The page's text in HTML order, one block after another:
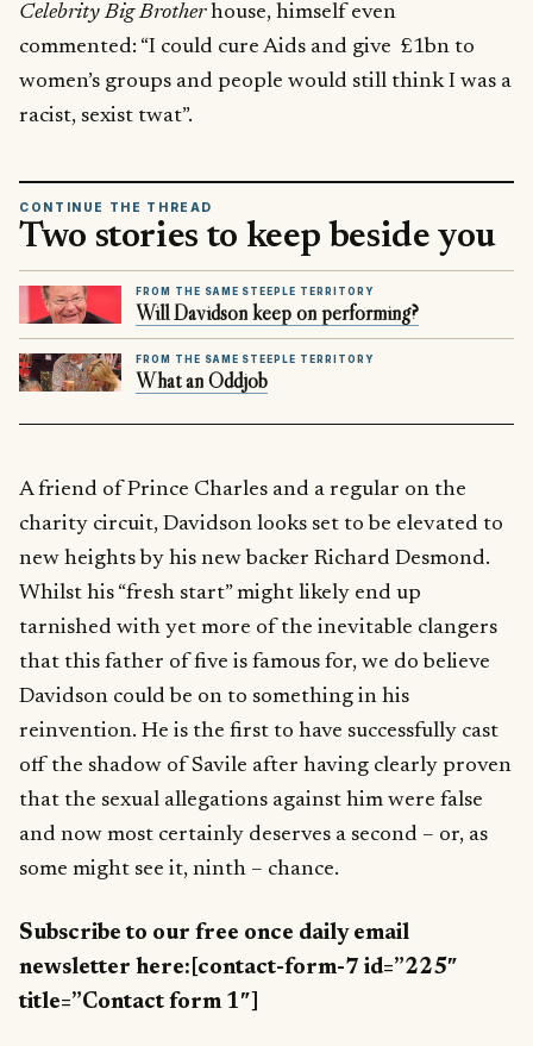
Celebrity Big Brotherhouse, himself even
commented: “I could cure Aids and give £1bn to
women’s groups and people would still think I was a
racist, sexist twat”.
CONTINUE THE THREAD
Two stories to keep beside you
FROM THE SAME STEEPLE TERRITORY
Will Davidson keep on performing?
FROM THE SAME STEEPLE TERRITORY
What an Oddjob
A friend of Prince Charles and a regular on the
charity circuit, Davidson looks set to be elevated to
new heights by his new backer Richard Desmond.
Whilst his “fresh start” might likely end up
tarnished with yet more of the inevitable clangers
that this father of five is famous for, we do believe
Davidson could be on to something in his
reinvention. He is the first to have successfully cast
off the shadow of Savile after having clearly proven
that the sexual allegations against him were false
and now most certainly deserves a second – or, as
some might see it, ninth – chance.
Subscribe to our free once daily email
newsletter here:[contact-form-7 id=”225″
title=”Contact form 1″]